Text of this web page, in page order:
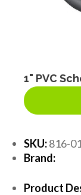
1" PVC
SKU:816-
Brand:
Product